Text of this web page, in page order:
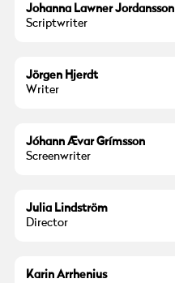
Johanna Lawner Jordansson
Scriptwriter
Jörgen Hjerdt
Writer
Jóhann Ævar Grímsson
Screenwriter
Julia Lindström
Director
Karin Arrhenius